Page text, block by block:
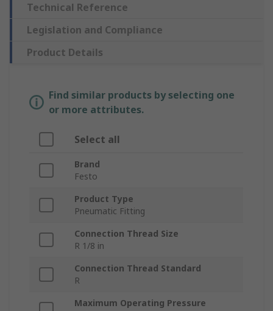
Technical Reference
Legislation and Compliance
Product Details
Find similar products by selecting one
or more attributes.
Select all
Brand
Festo
Product Type
Pneumatic Fitting
Connection Thread Size
R 1/8 in
Connection Thread Standard
R
Maximum Operating Pressure